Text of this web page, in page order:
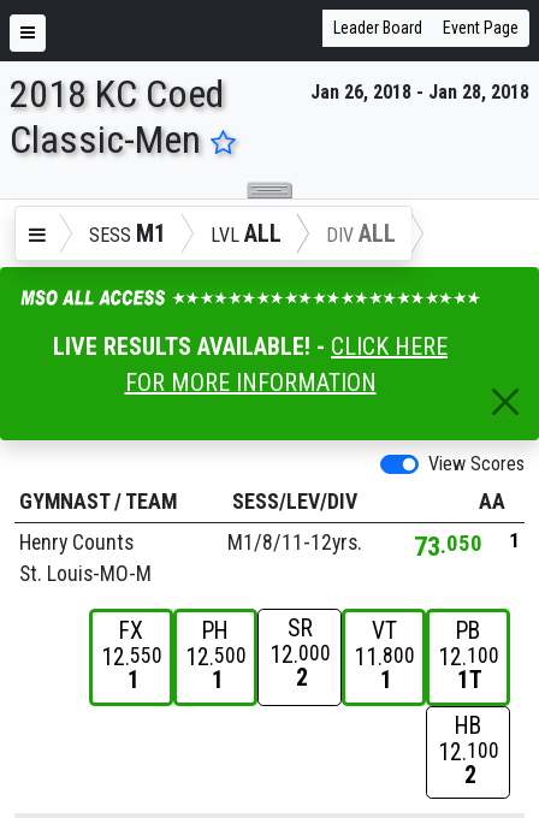
ENTER SEARCH ABOVE
Leader Board Event Page
Jan 26, 2018 - Jan 28, 2018
2018 KC Coed
Classic-Men
SESS M1 LVL ALL DIV ALL
LIVE RESULTS AVAILABLE! - CLICK HERE
FOR MORE INFORMATION
View Scores
GYMNAST/ TEAM SESS/LEV/DIV
AA
Henry Counts
St. Louis-MO-M
M1/8/11-12yrs. 73 050 1
FX
12 550
1
PH
12 500
1
SR
12 000
2
VT
11 800
1
PB
12 100
1T
HB
12 100
2